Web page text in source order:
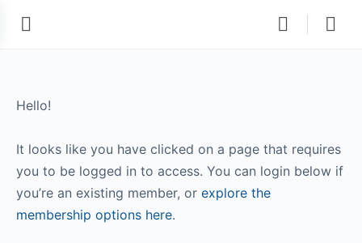
Hello!
It looks like you have clicked on a page that requires
you to be logged in to access. You can login below if
you’re an existing member, or explore the
membership options here.